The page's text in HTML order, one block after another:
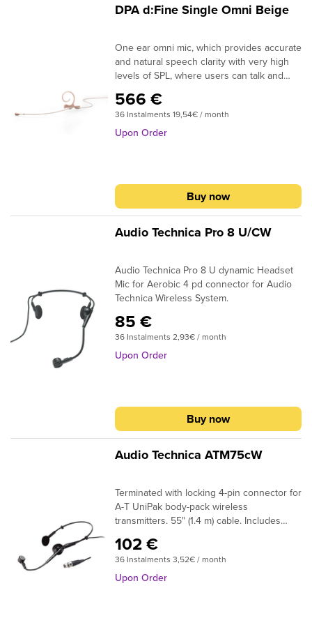
DPA d:Fine Single Omni Beige
One ear omni mic, which provides accurate
and natural speech clarity with very high
levels of SPL, where users can talk and
fine ergonomic design to fit easily and
smoothly to any size and shape ear. By the
rotation of the microphone arm can be
566 €
36 Instalments 19,54€ / month
Upon Order
Buy now
Audio Technica Pro 8 U/CW
Audio Technica Pro 8 U dynamic Headset
Mic for Aerobic 4 pd connector for Audio
Technica Wireless System.
85 €
36 Instalments 2,93€ / month
Upon Order
Buy now
Audio Technica ATM75cW
Terminated with locking 4-pin connector for
A-T UniPak body-pack wireless
transmitters. 55" (1.4 m) cable. Includes
102 €
36 Instalments 3,52€ / month
Upon Order